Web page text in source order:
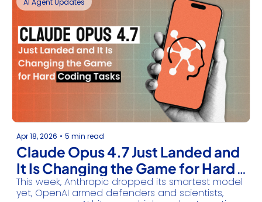
AI Agent Updates
Apr 18, 2026 • 5 min read
Claude Opus 4.7 Just Landed and
It Is Changing the Game for Hard
Coding Tasks
This week, Anthropic dropped its smartest model
yet, OpenAI armed defenders and scientists,